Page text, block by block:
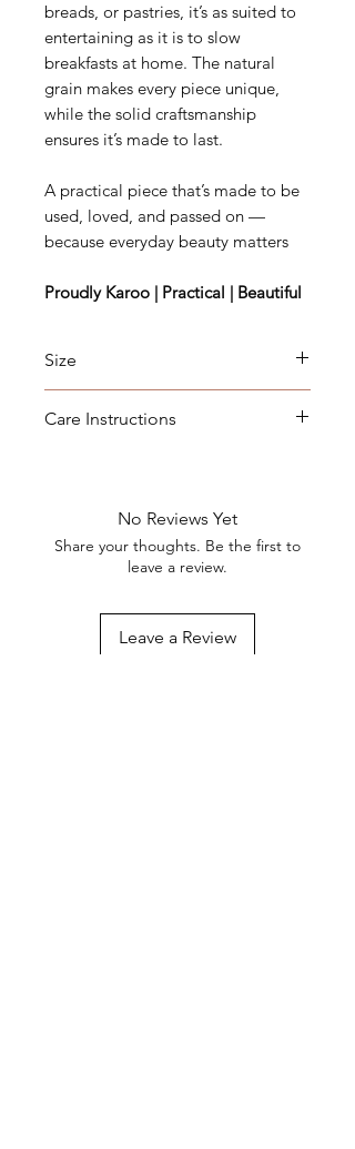
breads, or pastries, it’s as suited to
entertaining as it is to slow
breakfasts at home. The natural
grain makes every piece unique,
while the solid craftsmanship
ensures it’s made to last.
A practical piece that’s made to be
used, loved, and passed on —
because everyday beauty matters
Proudly Karoo | Practical | Beautiful
Size
Depth: 2,5cm
Care Instructions
oil or food-safe mineral oil
(Please take note - this will darken
the wood slightly, but protect it
No Reviews Yet
Share your thoughts. Be the first to
leave a review.
Leave a Review